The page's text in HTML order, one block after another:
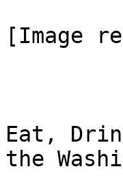
[Image
Eat,
the